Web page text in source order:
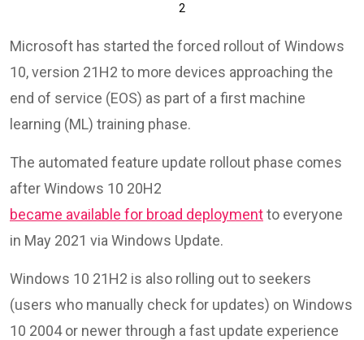
2
Microsoft has started the forced rollout of Windows
10, version 21H2 to more devices approaching the
end of service (EOS) as part of a first machine
learning (ML) training phase.
The automated feature update rollout phase comes
after Windows 10 20H2
became available for broad deploymentto everyone
in May 2021 via Windows Update.
Windows 10 21H2 is also rolling out to seekers
(users who manually check for updates) on Windows
10 2004 or newer through a fast update experience